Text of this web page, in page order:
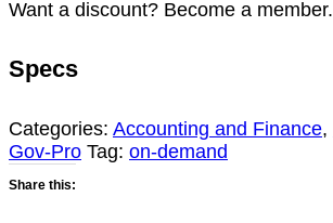
Contract
quantity
Want a discount? Become a member.
Specs
Categories: Accounting and Finance,
Gov-Pro Tag: on-demand
Share this: